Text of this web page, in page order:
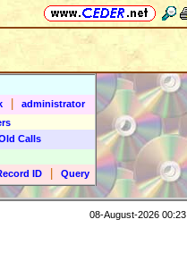
administrator
Calls
ID Query
08-August-2026 00:23